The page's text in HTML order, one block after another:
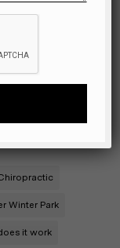
Winter Park
it work